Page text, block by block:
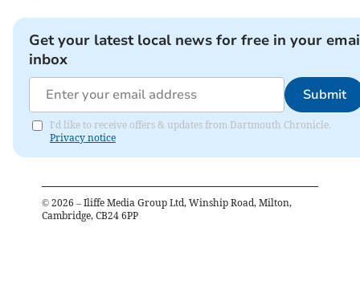
Get your latest local news for free in your
inbox
Submit
I'd like to receive offers & updates from Dartmouth Chronicle.
Privacy notice
© 2026 – Iliffe Media Group Ltd, Winship Road, Milton,
Cambridge, CB24 6PP